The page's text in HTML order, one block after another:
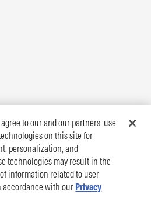
to our and our partners’ use
on this site for
personalization, and
technologies may result in the
information related to user
with our Privacy